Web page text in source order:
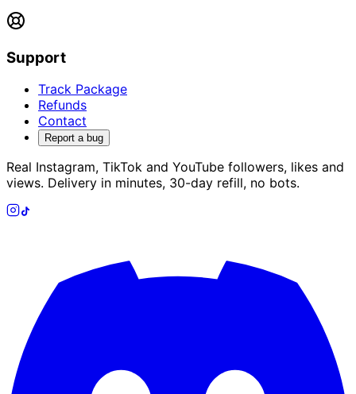
Support
Track Package
Refunds
Contact
Report a bug
Real Instagram, TikTok and YouTube followers, likes and
views. Delivery in minutes, 30-day refill, no bots.